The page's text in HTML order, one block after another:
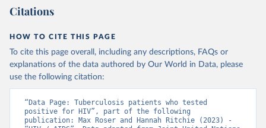
Citations
HOW TO CITE THIS PAGE
To cite this page overall, including any descriptions, FAQs or
explanations of the data authored by Our World in Data, please
use the following citation:
“Data Page: Tuberculosis patients who tested
positive for HIV”, part of the following
publication: Max Roser and Hannah Ritchie (2023) -